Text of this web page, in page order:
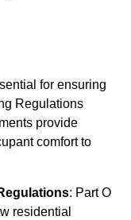
for ensuring
Regulations
provide
comfort to
: Part O
residential